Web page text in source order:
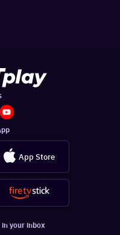
App Store
your inbox